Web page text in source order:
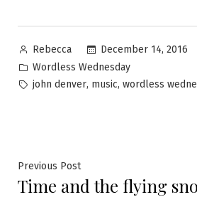
Posted
by
Rebecca
December 14, 2016
Posted
in
Wordless Wednesday
Tags:
john denver, music, wordless
Post
navigation
Previous PostPrevious
post:
Time and the flying